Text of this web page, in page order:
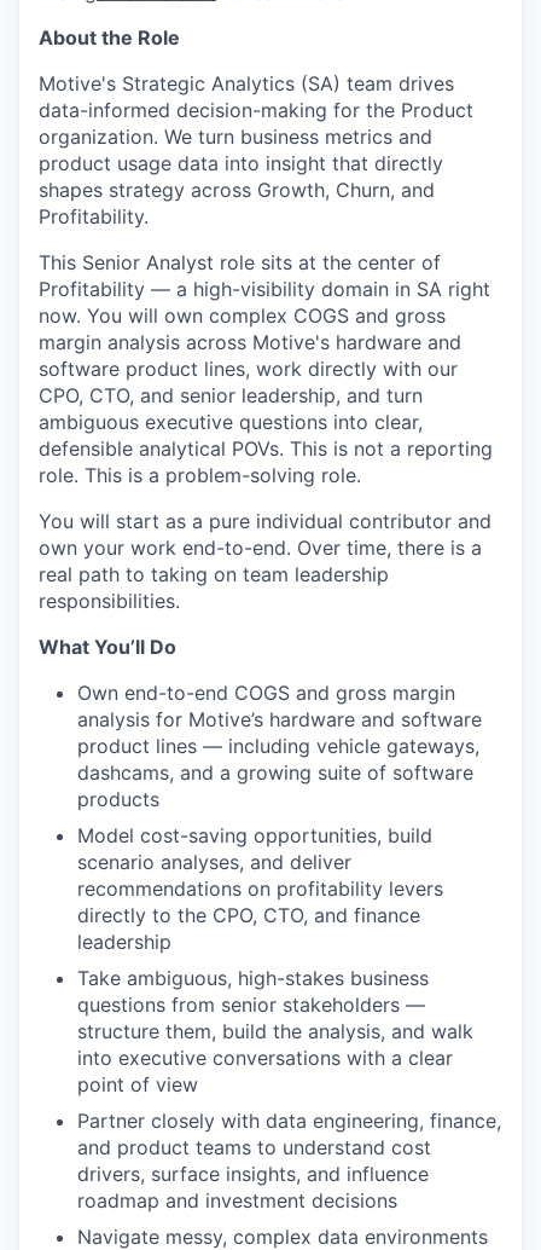
About the Role
Motive's Strategic Analytics (SA) team drives
data-informed decision-making for the Product
organization. We turn business metrics and
product usage data into insight that directly
shapes strategy across Growth, Churn, and
Profitability.
This Senior Analyst role sits at the center of
Profitability — a high-visibility domain in SA right
now. You will own complex COGS and gross
margin analysis across Motive's hardware and
software product lines, work directly with our
CPO, CTO, and senior leadership, and turn
ambiguous executive questions into clear,
defensible analytical POVs. This is not a reporting
role. This is a problem-solving role.
You will start as a pure individual contributor and
own your work end-to-end. Over time, there is a
real path to taking on team leadership
responsibilities.
What You’ll Do
Own end-to-end COGS and gross margin
analysis for Motive’s hardware and software
product lines — including vehicle gateways,
dashcams, and a growing suite of software
products
Model cost-saving opportunities, build
scenario analyses, and deliver
recommendations on profitability levers
directly to the CPO, CTO, and finance
leadership
Take ambiguous, high-stakes business
questions from senior stakeholders —
structure them, build the analysis, and walk
into executive conversations with a clear
point of view
Partner closely with data engineering, finance,
and product teams to understand cost
drivers, surface insights, and influence
roadmap and investment decisions
Navigate messy, complex data environments